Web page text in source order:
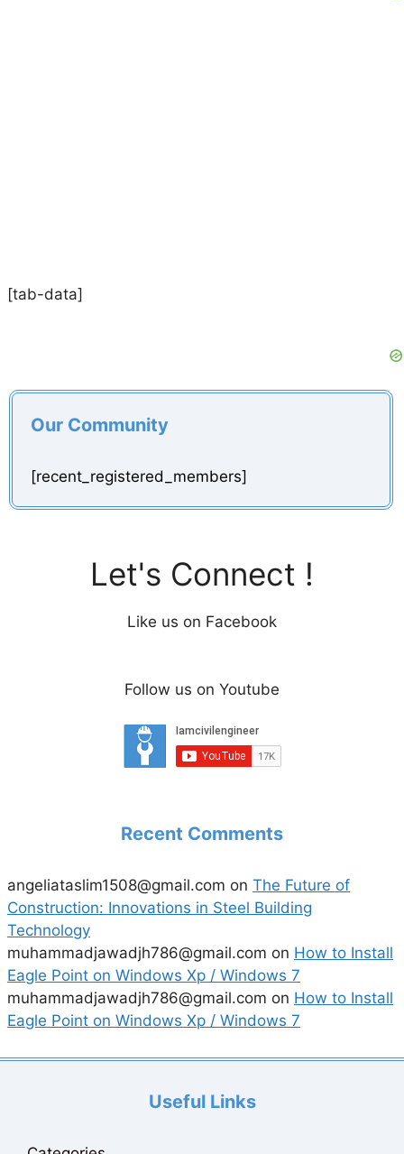
[tab-data]
Our Community
[recent_registered_members]
Let's Connect !
Like us on Facebook
Follow us on Youtube
Recent Comments
angeliataslim1508@gmail.com on The Future of
Construction: Innovations in Steel Building
Technology
muhammadjawadjh786@gmail.com on How to Install
Eagle Point on Windows Xp / Windows 7
muhammadjawadjh786@gmail.com on How to Install
Eagle Point on Windows Xp / Windows 7
Useful Links